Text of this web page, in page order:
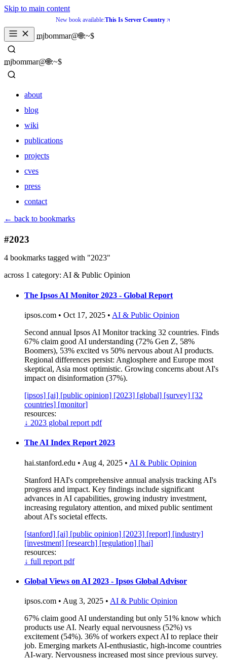
Skip to main content
New book available:This Is Server Country
mjbommar@🌐:~$
_
mjbommar@🌐:~$
_
about
blog
wiki
publications
projects
cves
press
contact
about
publications
projects
contact
← back to bookmarks
#2023
4 bookmarks tagged with "2023"
across 1 category: AI & Public Opinion
The Ipsos AI Monitor 2023 - Global Report
ipsos.com • Oct 17, 2025 • AI & Public Opinion
Second annual Ipsos AI Monitor tracking 32 countries. Finds
67% claim good AI understanding (72% Gen Z, 58%
Boomers), 53% excited vs 50% nervous about AI products.
Regional differences persist: Anglosphere and Europe most
skeptical, Asia most optimistic. Growing concerns about AI's
impact on disinformation (37%).
[ipsos] [ai] [public opinion] [2023] [global] [survey] [32
countries] [monitor]
resources:
↓ 2023 global report pdf
The AI Index Report 2023
hai.stanford.edu • Aug 4, 2025 • AI & Public Opinion
Stanford HAI's comprehensive annual analysis tracking AI's
progress and impact. Key findings include significant
advances in AI capabilities, growing industry investment,
increasing regulatory attention, and mixed public sentiment
about AI's societal effects.
[stanford] [ai] [public opinion] [2023] [report] [industry]
[investment] [research] [regulation] [hai]
resources:
↓ full report pdf
Global Views on AI 2023 - Ipsos Global Advisor
ipsos.com • Aug 3, 2025 • AI & Public Opinion
67% claim good AI understanding but only 51% know which
products use AI. Nearly equal nervousness (52%) vs
excitement (54%). 36% of workers expect AI to replace their
job. Emerging markets AI-enthusiastic, high-income countries
AI-wary. Nervousness increased most since previous survey.